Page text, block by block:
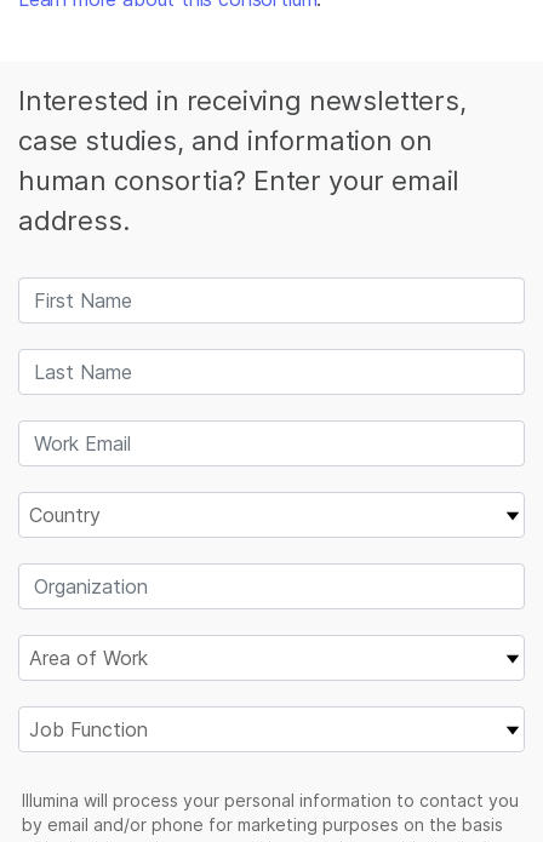
Interested in receiving newsletters,
case studies, and information on
human consortia? Enter your email
address.